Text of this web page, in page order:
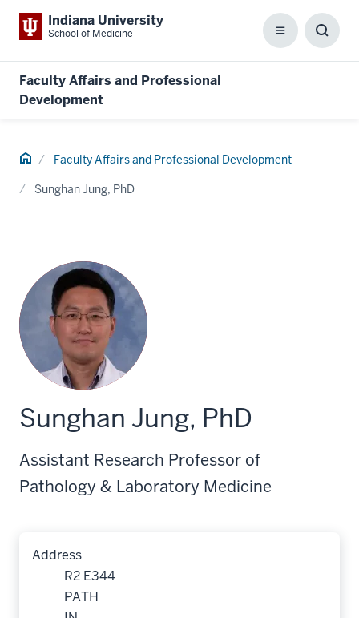
Indiana University
School of Medicine Menu
Faculty Affairs and Professional
Development
Home Faculty Affairs and Professional Development
Sunghan Jung, PhD
Sunghan Jung, PhD
Assistant Research Professor of
Pathology & Laboratory Medicine
Address
R2 E344
PATH